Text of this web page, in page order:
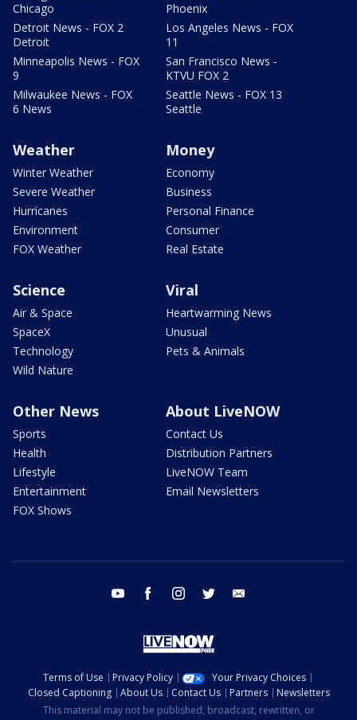
Chicago
Detroit News - FOX 2
Detroit
Minneapolis News - FOX
9
Milwaukee News - FOX
6 News
Phoenix
Los Angeles News - FOX
11
San Francisco News -
KTVU FOX 2
Seattle News - FOX 13
Seattle
Weather
Winter Weather
Severe Weather
Hurricanes
Environment
FOX Weather
Money
Economy
Business
Personal Finance
Consumer
Real Estate
Science
Air & Space
SpaceX
Technology
Wild Nature
Viral
Heartwarming News
Unusual
Pets & Animals
Other News
Sports
Health
Lifestyle
Entertainment
FOX Shows
About LiveNOW
Contact Us
Distribution Partners
LiveNOW Team
Email Newsletters
youtube facebook instagram twitter
Terms of Use Privacy Policy
Your Privacy Choices
Closed Captioning
About Us Contact Us Partners
Newsletters
This material may not be published, broadcast, rewritten, or